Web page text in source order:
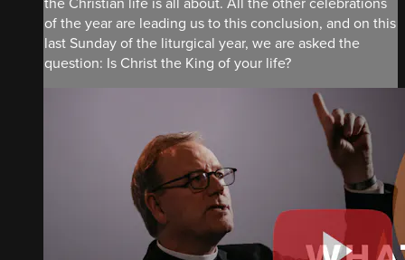
of the year are leading us to this conclusion, and on this
last Sunday of the liturgical year, we are asked the
question: Is Christ the King of your life?